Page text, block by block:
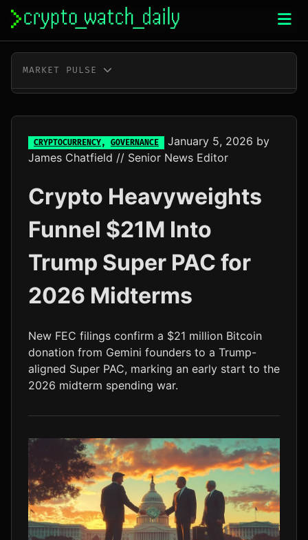
Skip
content
MARKET PULSE
ETH $1,908.56 -0.5%
SOL $73.15 -1.4%
TRX $0.33
DOGE $0.07
ADA $0.20
LTC $45.75 +1.3%
CRYPTOCURRENCY, GOVERNANCE January 5, 2026 by
James Chatfield // Senior News Editor
Crypto Heavyweights
Funnel $21M Into
Trump Super PAC for
2026 Midterms
New FEC filings confirm a $21 million Bitcoin
donation from Gemini founders to a Trump-
aligned Super PAC, marking an early start to the
2026 midterm spending war.